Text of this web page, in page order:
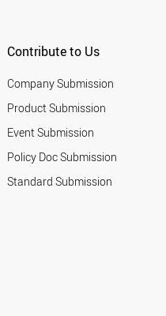
Contribute to Us
Company Submission
Product Submission
Event Submission
Policy Doc Submission
Standard Submission